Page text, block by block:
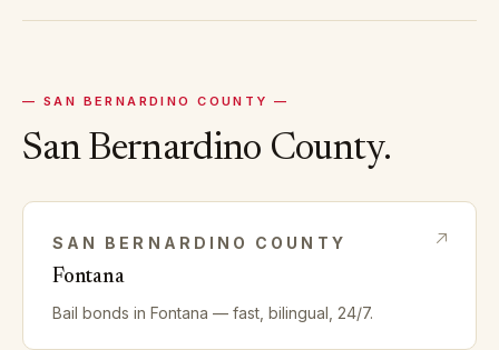
— SAN BERNARDINO COUNTY —
San Bernardino County.
SAN BERNARDINO COUNTY
Fontana
Bail bonds in Fontana — fast, bilingual, 24/7.